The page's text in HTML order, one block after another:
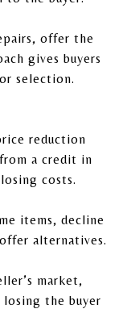
offer the
gives buyers
selection.
reduction
a credit in
costs.
items, decline
alternatives.
market,
the buyer